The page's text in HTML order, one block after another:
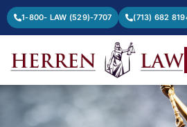
1-800- LAW (529)-7707 (713) 682